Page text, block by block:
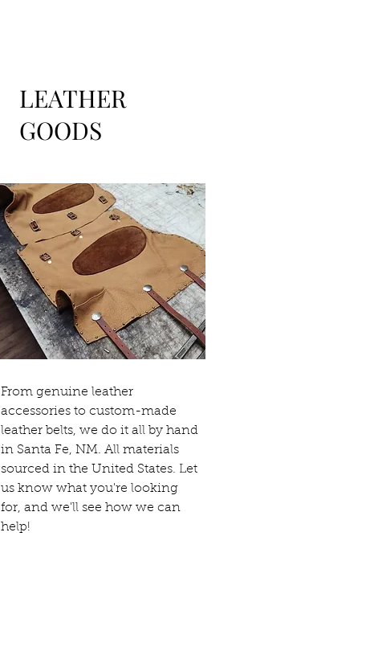
LEATHER
GOODS
From genuine leather
accessories to custom-made
leather belts, we do it all by hand
in Santa Fe, NM. All materials
sourced in the United States. Let
us know what you're looking
for, and we'll see how we can
help!